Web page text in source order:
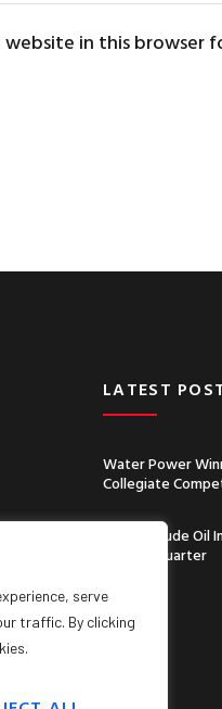
serve
traffic. By clicking
website in this
LATEST
Water Power
Collegiate
China’s Crude
Second Quarter